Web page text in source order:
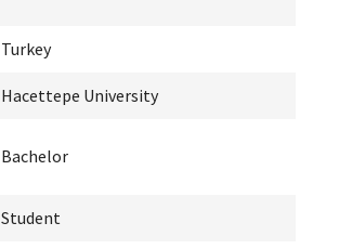
Turkey
Hacettepe University
Bachelor
Student